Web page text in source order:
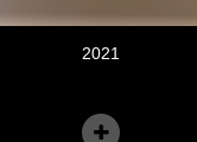
2021